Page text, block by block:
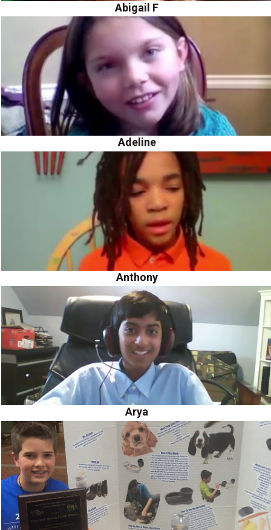
Abigail F
Adeline
Anthony
Arya